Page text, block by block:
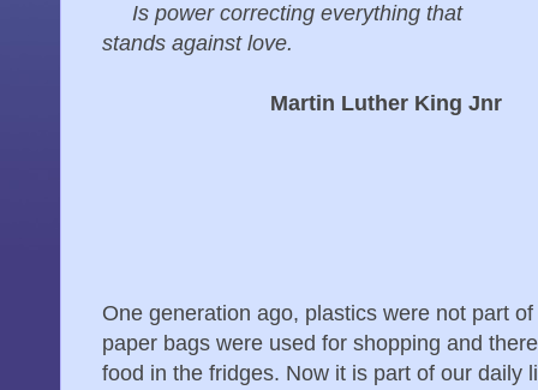
Is power correcting everything that
stands against love.
Martin Luther King Jnr
One generation ago, plastics were not part
paper bags were used for shopping and
food in the fridges. Now it is part of our daily